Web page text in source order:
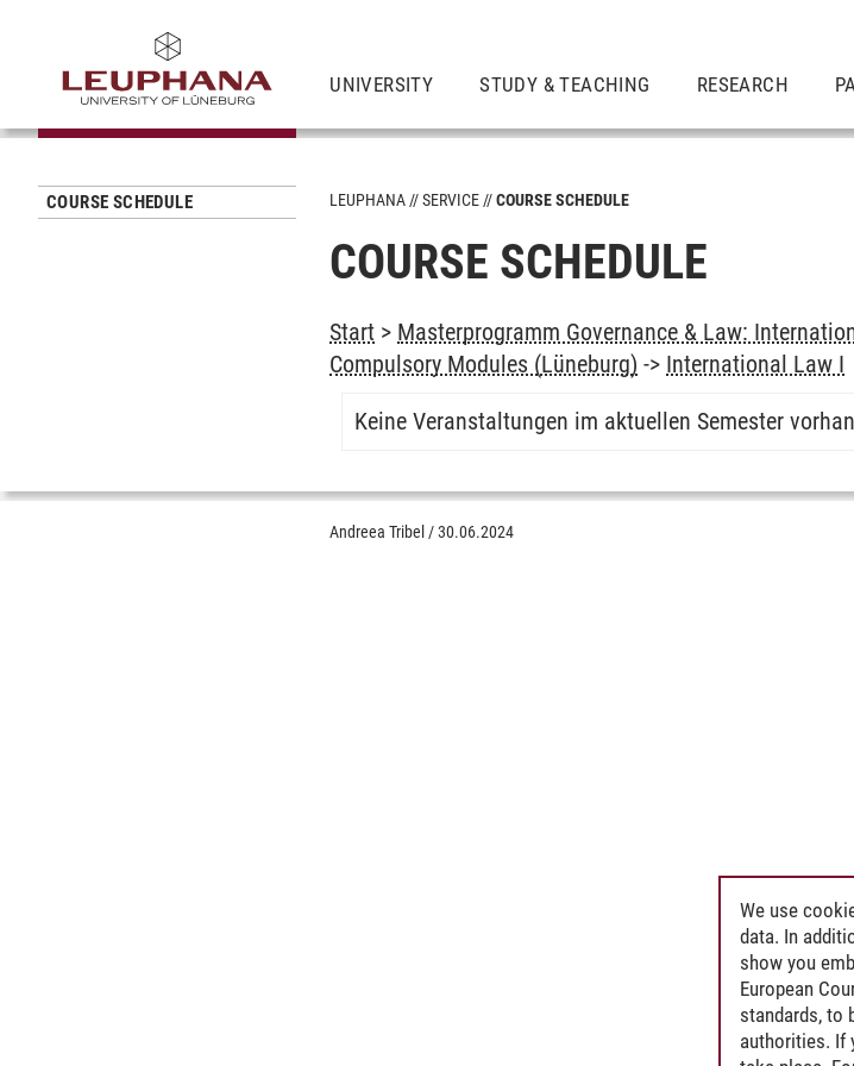
UNIVERSITY STUDY & TEACHING RESEARCH
COURSE SCHEDULE LEUPHANA SERVICE COURSE SCHEDULE
COURSE SCHEDULE
Start > Masterprogramm Governance & Law:
Compulsory Modules (Lüneburg) -> International Law I
Keine Veranstaltungen im aktuellen Semester
Andreea Tribel /30.06.2024
We use
data. In
show you
European
standards, to
authorities. If